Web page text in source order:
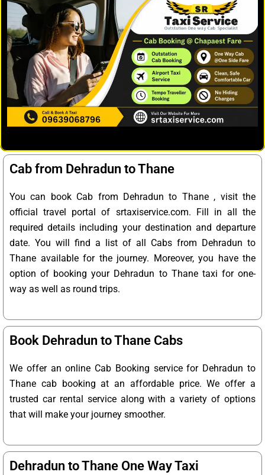
Cab from Dehradun to Thane
You can book Cab from Dehradun to Thane , visit the
official travel portal of srtaxiservice.com. Fill in all the
required details including your destination and departure
date. You will find a list of all Cabs from Dehradun to
Thane available for the journey. Moreover, you have the
option of booking your Dehradun to Thane taxi for one-
way as well as round trips.
Book Dehradun to Thane Cabs
We offer an online Cab Booking service for Dehradun to
Thane cab booking at an affordable price. We offer a
trusted car rental service along with a variety of options
that will make your journey smoother.
Dehradun to Thane One Way Taxi